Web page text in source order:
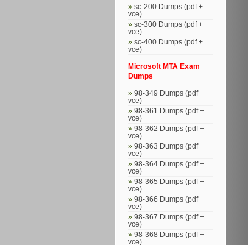
sc-200 Dumps (pdf +
vce)
sc-300 Dumps (pdf +
vce)
sc-400 Dumps (pdf +
vce)
Microsoft MTA Exam
Dumps
98-349 Dumps (pdf +
vce)
98-361 Dumps (pdf +
vce)
98-362 Dumps (pdf +
vce)
98-363 Dumps (pdf +
vce)
98-364 Dumps (pdf +
vce)
98-365 Dumps (pdf +
vce)
98-366 Dumps (pdf +
vce)
98-367 Dumps (pdf +
vce)
98-368 Dumps (pdf +
vce)